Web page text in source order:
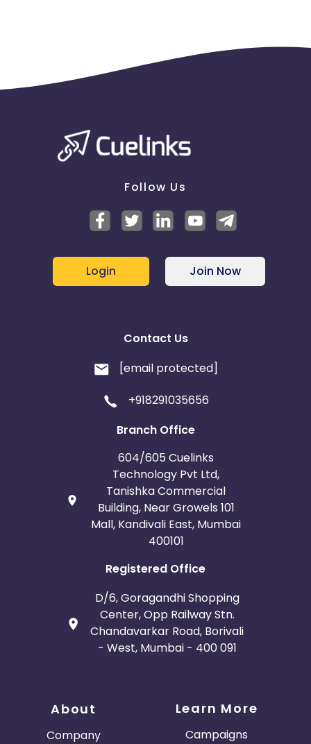
Follow Us
Login Join Now
Contact Us
[email protected]
+918291035656
Branch Office
604/605 Cuelinks
Technology Pvt Ltd,
Tanishka Commercial
Building, Near Growels 101
Mall, Kandivali East, Mumbai
400101
Registered Office
D/6, Goragandhi Shopping
Center, Opp Railway Stn.
Chandavarkar Road, Borivali
- West, Mumbai - 400 091
About
Company
Learn More
Campaigns